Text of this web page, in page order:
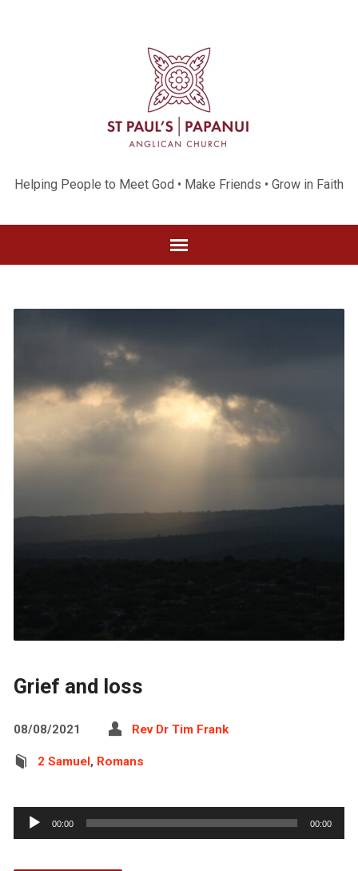
Helping People to Meet God • Make Friends • Grow in Faith
Grief and loss
08/08/2021 Rev Dr Tim Frank
2 Samuel, Romans
Audio
Player
00:00 00:00